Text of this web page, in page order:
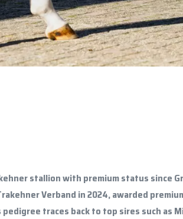
stallion with premium status since
Verband in 2024, awarded
traces back to top sires such as